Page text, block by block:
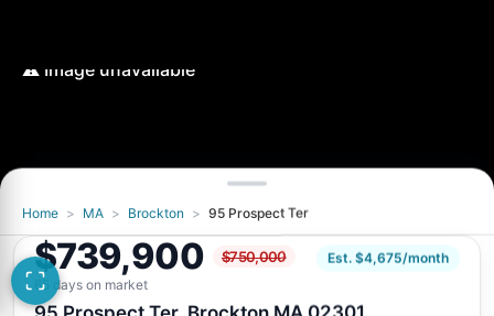
Home > MA > Brockton > 95 Prospect Ter
$739,900 $750,000
Est. $4,675/month
65 days on market